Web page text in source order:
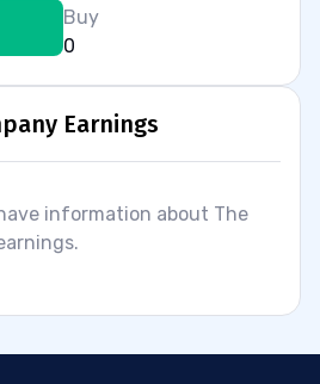
Buy
0
Earnings
information about The